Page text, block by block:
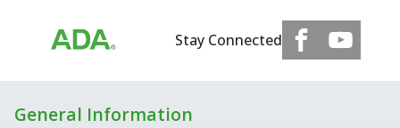
Stay Connected
General Information